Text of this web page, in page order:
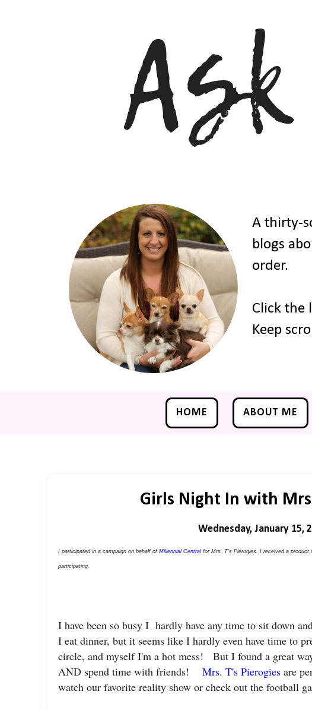
A thirty-
blogs
order.
Click the
Keep
HOME ABOUT ME
Girls Night In with
Wednesday, January 15,
I participated in a campaign on behalf of Millennial Centralfor Mrs. T’s Pierogies. I received a
participating.
I have been so busy I hardly have any time to sit down
I eat dinner, but it seems like I hardly even have time to
circle, and myself I'm a hot mess! But I found a great
AND spend time with friends! Mrs. T's Pierogies are
watch our favorite reality show or check out the football